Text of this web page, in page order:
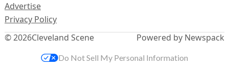
© 2026Cleveland Scene
Advertise
Privacy Policy
Powered by Newspack
Do Not Sell My Personal Information